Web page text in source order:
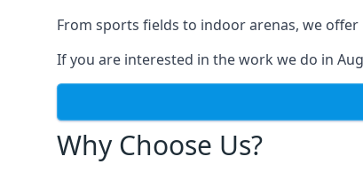
From sports fields to indoor arenas, we
If you are interested in the work we do in
Why Choose Us?